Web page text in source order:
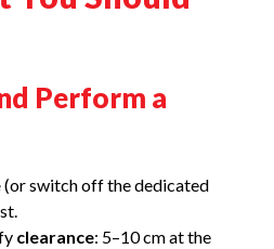
Perform a
(or switch off the dedicated
clearance: 5–10 cm at the